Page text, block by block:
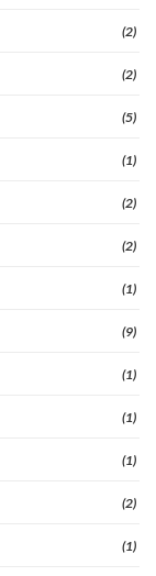
(2)
(2)
(5)
(1)
(2)
(2)
(1)
(9)
(1)
(1)
(1)
(2)
(1)